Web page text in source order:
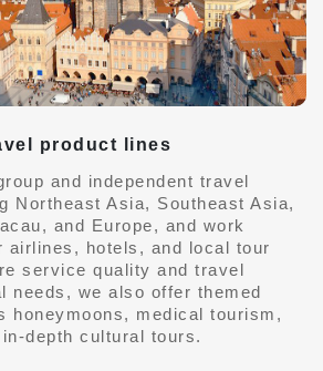
product lines
and independent travel
Northeast Asia, Southeast Asia,
and Europe, and work
airlines, hotels, and local tour
service quality and travel
needs, we also offer themed
honeymoons, medical tourism,
depth cultural tours.